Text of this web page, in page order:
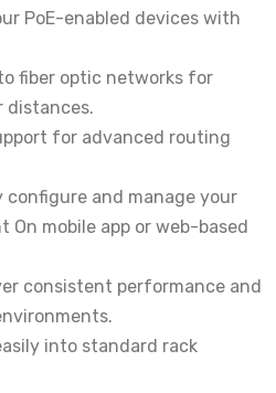
PoE-enabled devices with
fiber optic networks for
distances.
for advanced routing
configure and manage your
mobile app or web-based
consistent performance and
into standard rack